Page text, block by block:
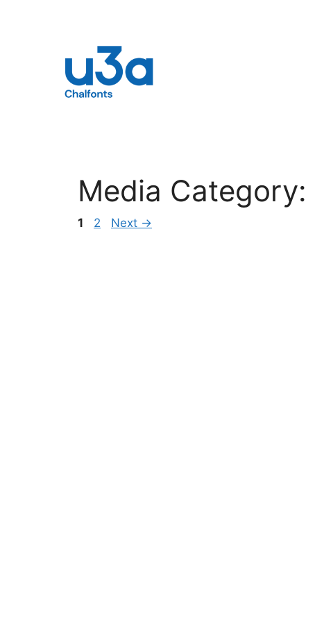
Media Category:
Page
1 Page
2 Next →